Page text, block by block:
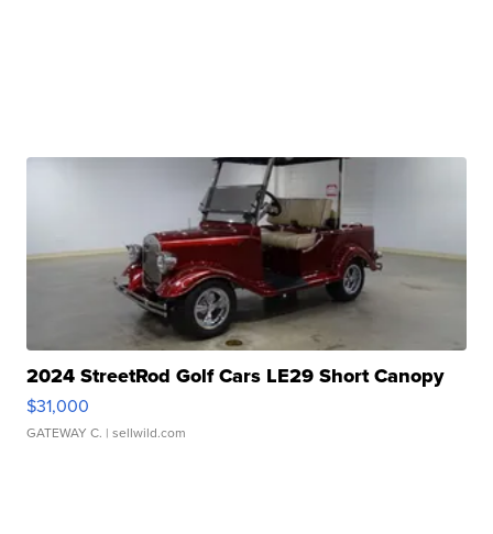
2024 StreetRod Golf Cars LE29 Short Canopy
$31,000
GATEWAY C. | sellwild.com